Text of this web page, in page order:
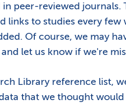
peer-reviewed journals.
links to studies every few
Of course, we may
and let us know if we're
Library reference list,
that we thought